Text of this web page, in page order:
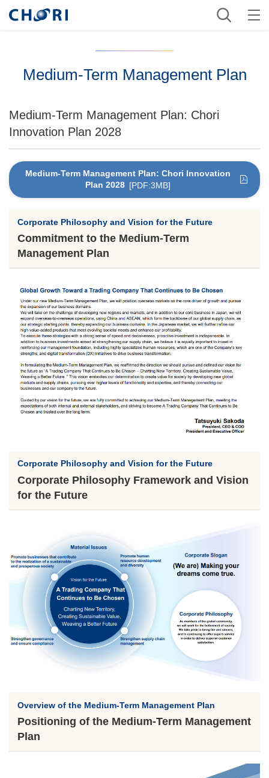
Medium-Term Management Plan
Medium-Term Management Plan: Chori
Innovation Plan 2028
Medium-Term Management Plan: Chori Innovation
Plan 2028 [PDF:3MB]
Corporate Philosophy and Vision for the Future
Commitment to the Medium-Term
Management Plan
Corporate Philosophy and Vision for the Future
Corporate Philosophy Framework and Vision
for the Future
Overview of the Medium-Term Management Plan
Positioning of the Medium-Term Management
Plan